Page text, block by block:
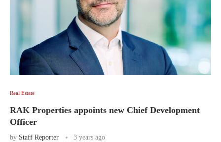
Real Estate
RAK Properties appoints new Chief Development
Officer
by Staff Reporter 3 years ago